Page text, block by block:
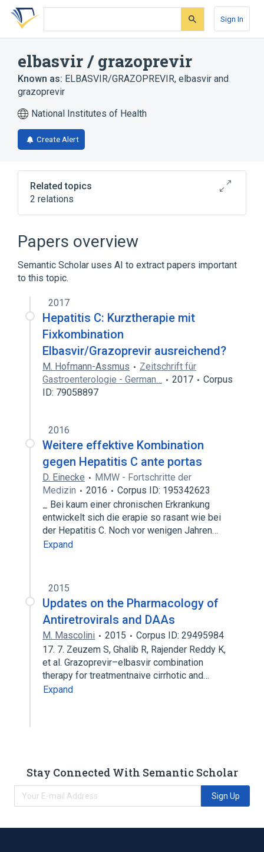
Skip
search
Skip
Skip
account
Sign In
elbasvir / grazoprevir
Known as: ELBASVIR/GRAZOPREVIR, elbasvir and
grazoprevir
National Institutes of Health
Create Alert
Related topics
2 relations
elbasvir
grazoprevir
Papers overview
Semantic Scholar uses AI to extract papers important
to this topic.
2017
Hepatitis C: Kurztherapie mit
Fixkombination
Elbasvir/Grazoprevir ausreichend?
M. Hofmann-Assmus
Zeitschrift für
Gastroenterologie - German…
2017
Corpus
ID: 79058897
2016
Weitere effektive Kombination
gegen Hepatitis C ante portas
D. Einecke
MMW - Fortschritte der
Medizin
2016
Corpus ID: 195342623
_ Bei kaum einer chronischen Erkrankung
entwickelt sich die erapie so rasant wie bei
der Hepatitis C. Noch vor wenigen Jahren…
Expand
2015
Updates on the Pharmacology of
Antiretrovirals and DAAs
M. Mascolini 2015
Corpus ID: 29495984
17. 7. Zeuzem S, Ghalib R, Rajender Reddy K,
et al. Grazoprevir–elbasvir combination
therapy for treatmentnaive cirrhotic and…
Expand
Stay Connected With Semantic Scholar
Sign Up